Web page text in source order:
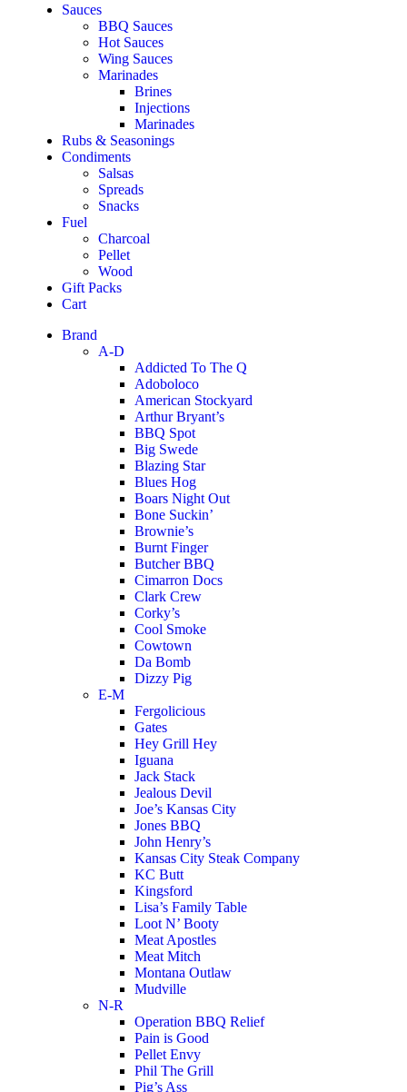
Sauces
BBQ Sauces
Hot Sauces
Wing Sauces
Marinades
Brines
Injections
Marinades
Rubs & Seasonings
Condiments
Salsas
Spreads
Snacks
Fuel
Charcoal
Pellet
Wood
Gift Packs
Cart
Brand
A-D
Addicted To The Q
Adoboloco
American Stockyard
Arthur Bryant’s
BBQ Spot
Big Swede
Blazing Star
Blues Hog
Boars Night Out
Bone Suckin’
Brownie’s
Burnt Finger
Butcher BBQ
Cimarron Docs
Clark Crew
Corky’s
Cool Smoke
Cowtown
Da Bomb
Dizzy Pig
E-M
Fergolicious
Gates
Hey Grill Hey
Iguana
Jack Stack
Jealous Devil
Joe’s Kansas City
Jones BBQ
John Henry’s
Kansas City Steak Company
KC Butt
Kingsford
Lisa’s Family Table
Loot N’ Booty
Meat Apostles
Meat Mitch
Montana Outlaw
Mudville
N-R
Operation BBQ Relief
Pain is Good
Pellet Envy
Phil The Grill
Pig’s Ass